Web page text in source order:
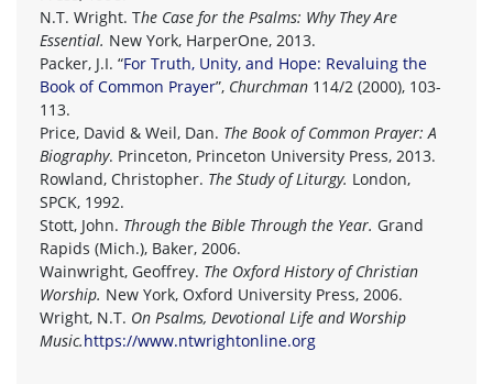
N.T. Wright. The Case for the Psalms: Why They Are
Essential. New York, HarperOne, 2013.
Packer, J.I. “For Truth, Unity, and Hope: Revaluing the
Book of Common Prayer”, Churchman 114/2 (2000), 103-
113.
Price, David & Weil, Dan. The Book of Common Prayer: A
Biography. Princeton, Princeton University Press, 2013.
Rowland, Christopher. The Study of Liturgy. London,
SPCK, 1992.
Stott, John. Through the Bible Through the Year. Grand
Rapids (Mich.), Baker, 2006.
Wainwright, Geoffrey. The Oxford History of Christian
Worship. New York, Oxford University Press, 2006.
Wright, N.T. On Psalms, Devotional Life and Worship
Music.https://www.ntwrightonline.org